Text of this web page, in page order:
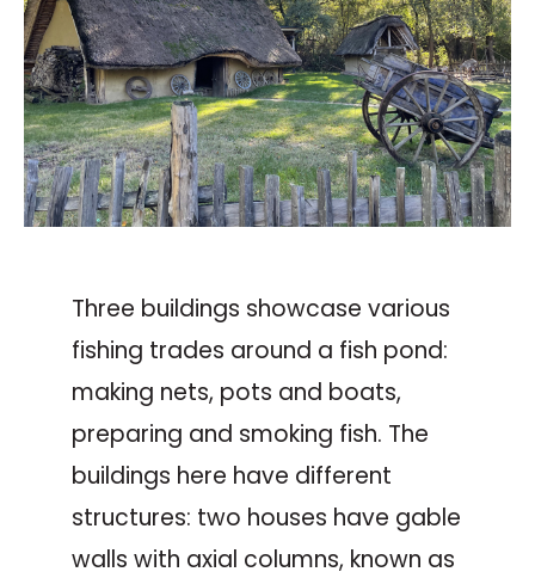
Three buildings showcase various
fishing trades around a fish pond:
making nets, pots and boats,
preparing and smoking fish. The
buildings here have different
structures: two houses have gable
walls with axial columns, known as